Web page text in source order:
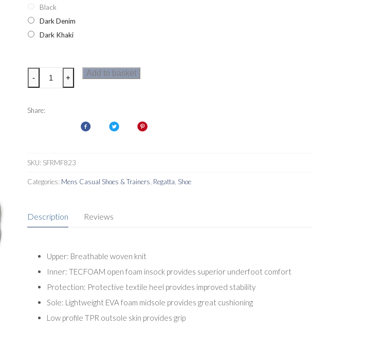
Black
Dark Denim
Dark Khaki
Regatta
Mens
Sport
- +
Add to basket
Share:
SKU: SFRMF823
Categories: Mens Casual Shoes & Trainers Regatta Shoe
Description Reviews
Upper: Breathable woven knit
Inner: TECFOAM open foam insock provides superior underfoot comfort
Protection: Protective textile heel provides improved stability
Sole: Lightweight EVA foam midsole provides great cushioning
Low profile TPR outsole skin provides grip